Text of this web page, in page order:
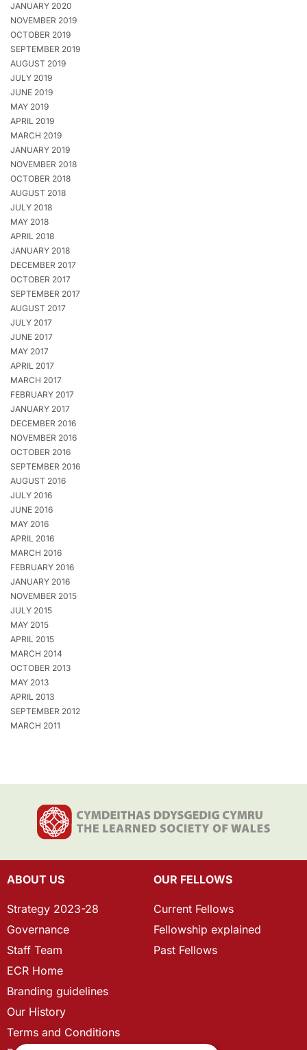
JANUARY 2020
NOVEMBER 2019
OCTOBER 2019
SEPTEMBER 2019
AUGUST 2019
JULY 2019
JUNE 2019
MAY 2019
APRIL 2019
MARCH 2019
JANUARY 2019
NOVEMBER 2018
OCTOBER 2018
AUGUST 2018
JULY 2018
MAY 2018
APRIL 2018
JANUARY 2018
DECEMBER 2017
OCTOBER 2017
SEPTEMBER 2017
AUGUST 2017
JULY 2017
JUNE 2017
MAY 2017
APRIL 2017
MARCH 2017
FEBRUARY 2017
JANUARY 2017
DECEMBER 2016
NOVEMBER 2016
OCTOBER 2016
SEPTEMBER 2016
AUGUST 2016
JULY 2016
JUNE 2016
MAY 2016
APRIL 2016
MARCH 2016
FEBRUARY 2016
JANUARY 2016
NOVEMBER 2015
JULY 2015
MAY 2015
APRIL 2015
MARCH 2014
OCTOBER 2013
MAY 2013
APRIL 2013
SEPTEMBER 2012
MARCH 2011
ABOUT US
Strategy 2023-28
Governance
Staff Team
ECR Home
Branding guidelines
Our History
Terms and Conditions
OUR FELLOWS
Current Fellows
Fellowship explained
Past Fellows